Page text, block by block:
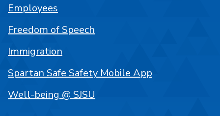
Employees
Freedom of Speech
Immigration
Spartan Safe Safety Mobile App
Well-being @ SJSU